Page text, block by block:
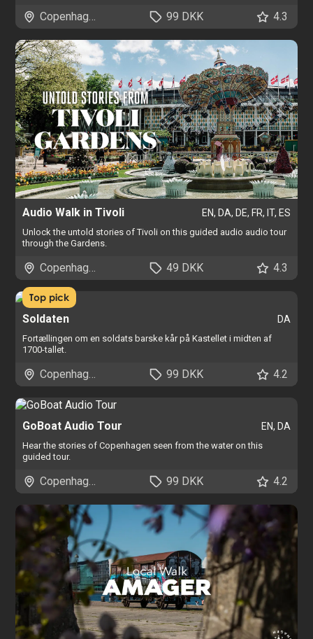
Copenhagen 99 DKK 4.3
Audio Walk in Tivoli EN, DA, DE, FR, IT, ES
Unlock the untold stories of Tivoli on this guided audio audio tour
through the Gardens.
49 DKK 4.3
Top pick
Soldaten DA
Fortællingen om en soldats barske kår på Kastellet i midten af
1700-tallet.
Copenhagen 99 DKK 4.2
GoBoat Audio Tour EN, DA
Hear the stories of Copenhagen seen from the water on this
guided tour.
Copenhagen 99 DKK 4.2